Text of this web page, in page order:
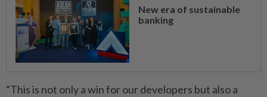
New era of sustainable
banking
“This is not only a win for our developers but also a